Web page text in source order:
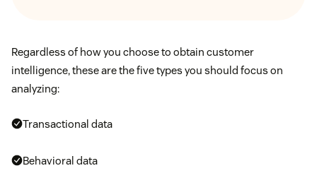
Regardless of how you choose to obtain customer
intelligence, these are the five types you should focus on
analyzing:
Transactional data
Behavioral data